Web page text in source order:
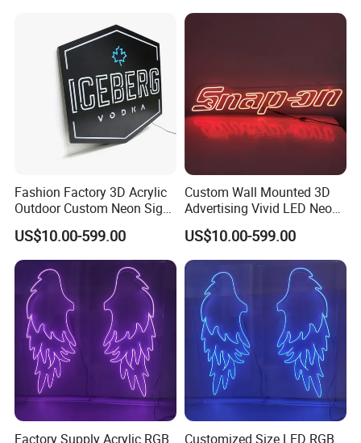
Fashion Factory 3D Acrylic
Outdoor Custom Neon Sign
with Letters
US$10.00-599.00
Custom Wall Mounted 3D
Advertising Vivid LED Neon
Flex Sign
US$10.00-599.00
Factory Supply Acrylic RGB
Customized Size LED RGB